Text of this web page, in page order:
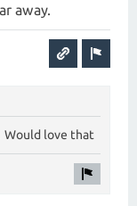
away.
Would love that